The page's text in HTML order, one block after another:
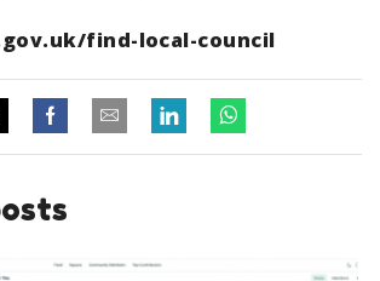
find-local-council